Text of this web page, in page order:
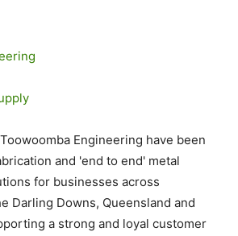
Engineering have been
and 'end to end' metal
for businesses across
Darling Downs, Queensland and
a strong and loyal customer